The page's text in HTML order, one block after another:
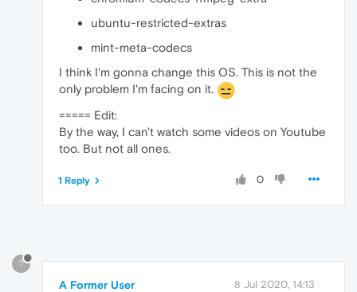
ubuntu-restricted-extras
mint-meta-codecs
I think I'm gonna change this OS. This is not the
only problem I'm facing on it.
===== Edit:
By the way, I can't watch some videos on Youtube
too. But not all ones.
0
1 Reply
?
A Former User 8 Jul 2020, 14:13